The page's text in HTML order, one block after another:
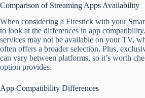
Comparison of Streaming Apps Availability
When considering a Firestick with your
to look at the differences in app
services may not be available on your TV,
often offers a broader selection. Plus,
can vary between platforms, so it’s worth
option provides.
App Compatibility Differences